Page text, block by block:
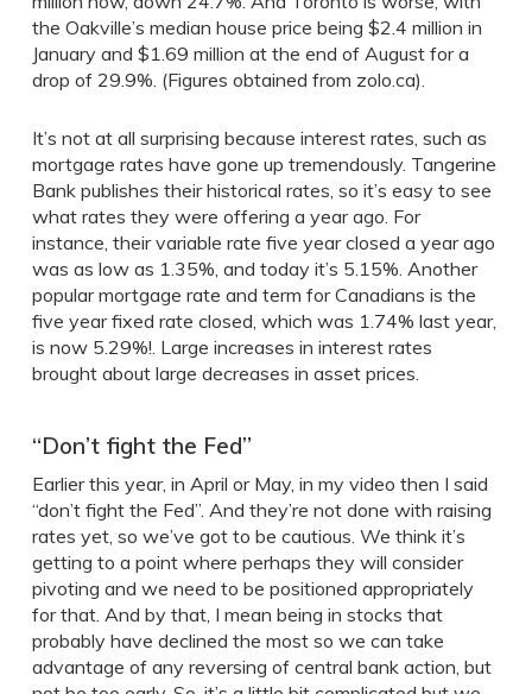
the Oakville’s median house price being $2.4 million in
January and $1.69 million at the end of August for a
drop of 29.9%. (Figures obtained from zolo.ca).
It’s not at all surprising because interest rates, such as
mortgage rates have gone up tremendously. Tangerine
Bank publishes their historical rates, so it’s easy to see
what rates they were offering a year ago. For
instance, their variable rate five year closed a year ago
was as low as 1.35%, and today it’s 5.15%. Another
popular mortgage rate and term for Canadians is the
five year fixed rate closed, which was 1.74% last year,
is now 5.29%!. Large increases in interest rates
brought about large decreases in asset prices.
“Don’t fight the Fed”
Earlier this year, in April or May, in my video then I said
“don’t fight the Fed”. And they’re not done with raising
rates yet, so we’ve got to be cautious. We think it’s
getting to a point where perhaps they will consider
pivoting and we need to be positioned appropriately
for that. And by that, I mean being in stocks that
probably have declined the most so we can take
advantage of any reversing of central bank action, but